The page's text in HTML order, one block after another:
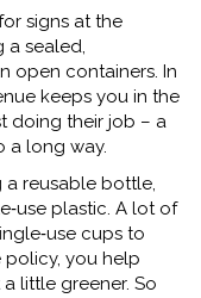
signs at the
a sealed,
open containers. In
keeps you in the
doing their job – a
a long way.
a reusable bottle,
plastic. A lot of
cups to
you help
little greener. So